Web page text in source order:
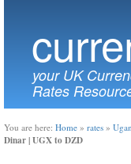
your UK
Rates
You are here: Home » rates »
Dinar | UGX to DZD